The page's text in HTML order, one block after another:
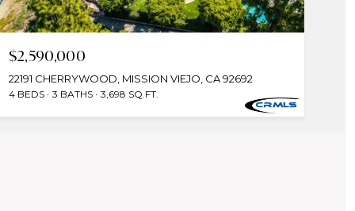
$2,590,000
22191 CHERRYWOOD, MISSION VIEJO, CA 92692
4 BEDS 3 BATHS 3,698 SQ.FT.